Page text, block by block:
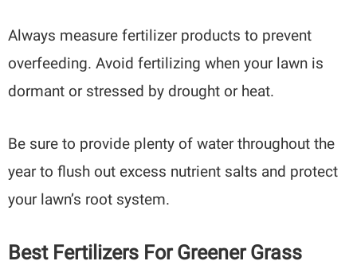
Always measure fertilizer products to prevent
overfeeding. Avoid fertilizing when your lawn is
dormant or stressed by drought or heat.
Be sure to provide plenty of water throughout the
year to flush out excess nutrient salts and protect
your lawn’s root system.
Best Fertilizers For Greener Grass